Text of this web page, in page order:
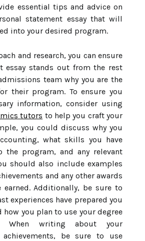
essential tips and advice on
statement essay that will
into your desired program.
and research, you can ensure
essay stands out from the rest
team why you are the
their program. To ensure you
information, consider using
tutors to help you craft your
you could discuss why you
what skills you have
the program, and any relevant
should also include examples
and any other awards
earned. Additionally, be sure to
experiences have prepared you
you plan to use your degree
When writing about your
be sure to use